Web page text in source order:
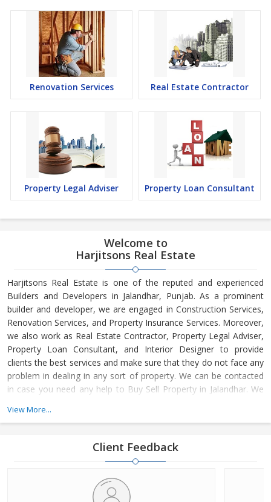
Renovation Services Real Estate Contractor
Property Legal Adviser Property Loan Consultant
Welcome to
Harjitsons Real Estate
Harjitsons Real Estate is one of the reputed and experienced
Builders and Developers in Jalandhar, Punjab. As a prominent
builder and developer, we are engaged in Construction Services,
Renovation Services, and Property Insurance Services. Moreover,
we also work as Real Estate Contractor, Property Legal Adviser,
Property Loan Consultant, and Interior Designer to provide
clients the best services and make sure that they do not face any
problem in dealing in any sort of property. We can be contacted
in case you need any help to Buy Sell Property in Jalandhar. We
engaged in buying and selling of the property. At Builder &
Jalandhar. We maintain a large database of all the commercial
and residential properties available for sale or rent in Jalandhar.
help of our large database and active agents. Feel free to contact
us anytime for Best Property for Sale in Jalandhar
View More...
Client Feedback